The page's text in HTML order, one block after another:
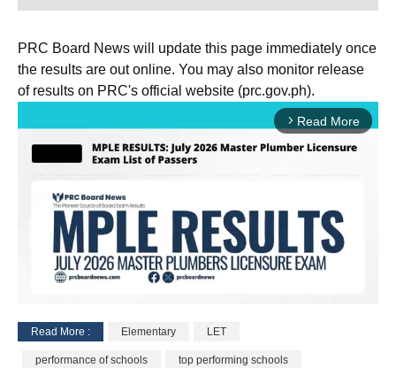
PRC Board News will update this page immediately once
the results are out online. You may also monitor release
of results on PRC's official website (prc.gov.ph).
arrow_forward_ios Read More
Read More : Elementary LET
performance of schools top performing schools